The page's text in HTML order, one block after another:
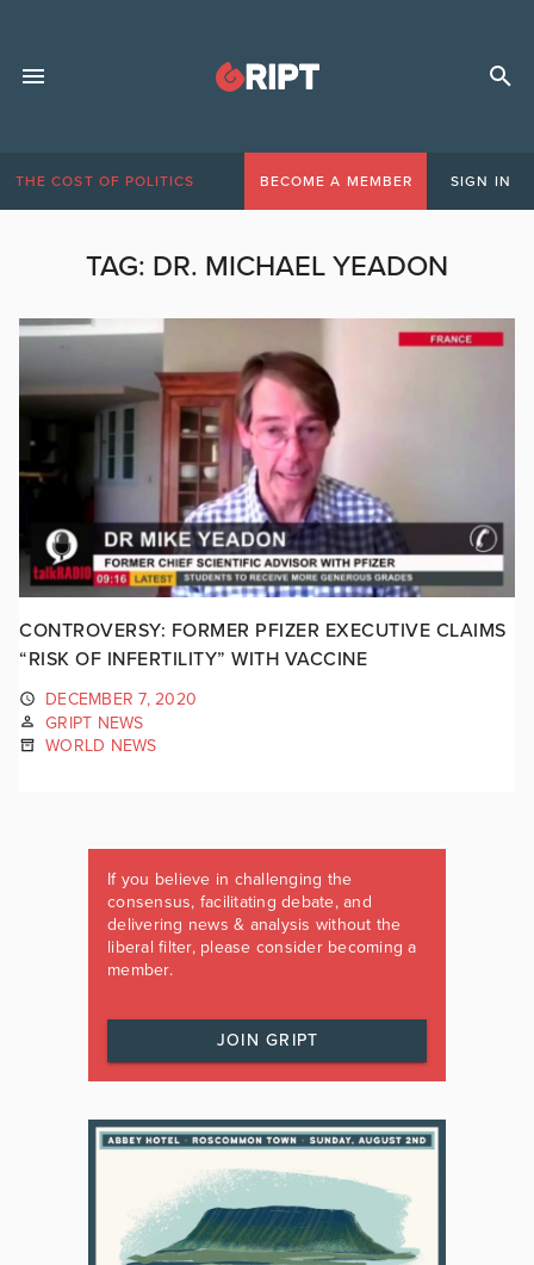
THE COST OF POLITICS BECOME A MEMBER SIGN IN
TAG: DR. MICHAEL YEADON
CONTROVERSY: FORMER PFIZER EXECUTIVE CLAIMS
“RISK OF INFERTILITY” WITH VACCINE
DECEMBER 7, 2020
GRIPT NEWS
WORLD NEWS
If you believe in challenging the
consensus, facilitating debate, and
delivering news & analysis without the
liberal filter, please consider becoming a
member.
JOIN GRIPT